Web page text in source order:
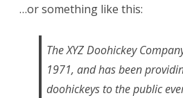
…or something like this:
The XYZ Doohickey
1971, and has been
doohickeys to the public